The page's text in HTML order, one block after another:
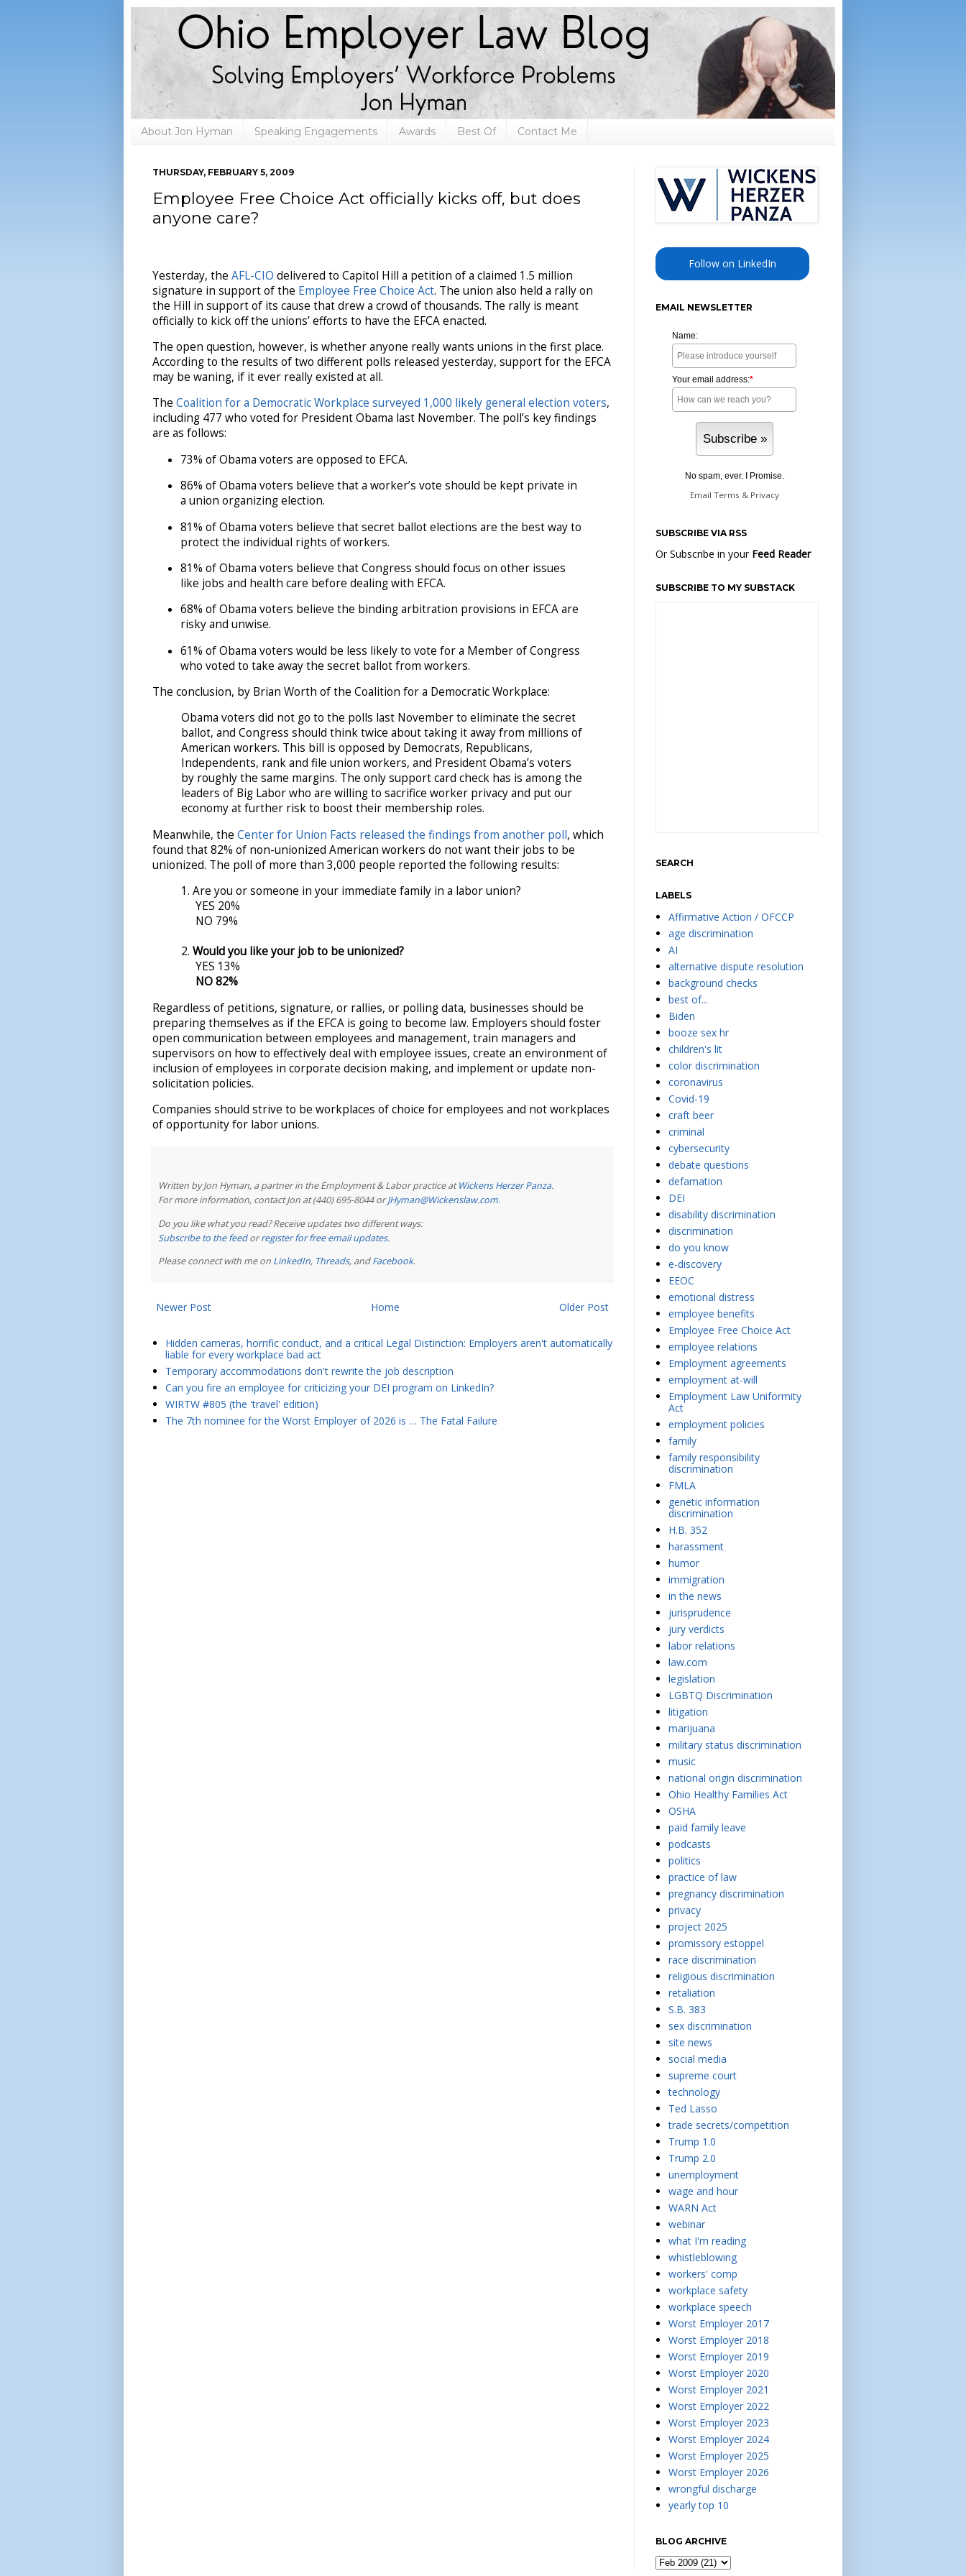
About Jon Hyman Speaking Engagements Awards Best Of Contact Me
THURSDAY, FEBRUARY 5, 2009
Employee Free Choice Act officially kicks off, but does
anyone care?
Yesterday, the AFL-CIO delivered to Capitol Hill a petition of a claimed 1.5 million
signature in support of the Employee Free Choice Act. The union also held a rally on
the Hill in support of its cause that drew a crowd of thousands. The rally is meant
officially to kick off the unions’ efforts to have the EFCA enacted.
The open question, however, is whether anyone really wants unions in the first place.
According to the results of two different polls released yesterday, support for the EFCA
may be waning, if it ever really existed at all.
The Coalition for a Democratic Workplace surveyed 1,000 likely general election voters,
including 477 who voted for President Obama last November. The poll’s key findings
are as follows:
73% of Obama voters are opposed to EFCA.
86% of Obama voters believe that a worker’s vote should be kept private in
a union organizing election.
81% of Obama voters believe that secret ballot elections are the best way to
protect the individual rights of workers.
81% of Obama voters believe that Congress should focus on other issues
like jobs and health care before dealing with EFCA.
68% of Obama voters believe the binding arbitration provisions in EFCA are
risky and unwise.
61% of Obama voters would be less likely to vote for a Member of Congress
who voted to take away the secret ballot from workers.
The conclusion, by Brian Worth of the Coalition for a Democratic Workplace:
Obama voters did not go to the polls last November to eliminate the secret
ballot, and Congress should think twice about taking it away from millions of
American workers. This bill is opposed by Democrats, Republicans,
Independents, rank and file union workers, and President Obama’s voters
by roughly the same margins. The only support card check has is among the
leaders of Big Labor who are willing to sacrifice worker privacy and put our
economy at further risk to boost their membership roles.
Meanwhile, the Center for Union Facts released the findings from another poll, which
found that 82% of non-unionized American workers do not want their jobs to be
unionized. The poll of more than 3,000 people reported the following results:
1. Are you or someone in your immediate family in a labor union?
YES 20%
NO 79%
2. Would you like your job to be unionized?
YES 13%
NO 82%
Regardless of petitions, signature, or rallies, or polling data, businesses should be
preparing themselves as if the EFCA is going to become law. Employers should foster
open communication between employees and management, train managers and
supervisors on how to effectively deal with employee issues, create an environment of
inclusion of employees in corporate decision making, and implement or update non-
solicitation policies.
Companies should strive to be workplaces of choice for employees and not workplaces
of opportunity for labor unions.
Written by Jon Hyman, a partner in the Employment & Labor practice atWickens Herzer Panza.
For more information, contact Jon at (440) 695-8044 orJHyman@Wickenslaw.com.
Do you like what you read? Receive updates two different ways:
Subscribe to the feedorregister for free email updates.
Please connect with me on LinkedIn, Threads, andFacebook.
Newer Post Older Post
Home
Hidden cameras, horrific conduct, and a critical Legal Distinction: Employers aren't automatically
liable for every workplace bad act
Temporary accommodations don't rewrite the job description
Can you fire an employee for criticizing your DEI program on LinkedIn?
WIRTW #805 (the 'travel' edition)
The 7th nominee for the Worst Employer of 2026 is … The Fatal Failure
Follow on LinkedIn
EMAIL NEWSLETTER
Name:
Your email address:*
No spam, ever. I Promise.
Email Terms & Privacy
SUBSCRIBE VIA RSS
Or Subscribe in your Feed Reader
SUBSCRIBE TO MY SUBSTACK
SEARCH
LABELS
Affirmative Action / OFCCP
age discrimination
AI
alternative dispute resolution
background checks
best of...
Biden
booze sex hr
children's lit
color discrimination
coronavirus
Covid-19
craft beer
criminal
cybersecurity
debate questions
defamation
DEI
disability discrimination
discrimination
do you know
e-discovery
EEOC
emotional distress
employee benefits
Employee Free Choice Act
employee relations
Employment agreements
employment at-will
Employment Law Uniformity
Act
employment policies
family
family responsibility
discrimination
FMLA
genetic information
discrimination
H.B. 352
harassment
humor
immigration
in the news
jurisprudence
jury verdicts
labor relations
law.com
legislation
LGBTQ Discrimination
litigation
marijuana
military status discrimination
music
national origin discrimination
Ohio Healthy Families Act
OSHA
paid family leave
podcasts
politics
practice of law
pregnancy discrimination
privacy
project 2025
promissory estoppel
race discrimination
religious discrimination
retaliation
S.B. 383
sex discrimination
site news
social media
supreme court
technology
Ted Lasso
trade secrets/competition
Trump 1.0
Trump 2.0
unemployment
wage and hour
WARN Act
webinar
what I'm reading
whistleblowing
workers' comp
workplace safety
workplace speech
Worst Employer 2017
Worst Employer 2018
Worst Employer 2019
Worst Employer 2020
Worst Employer 2021
Worst Employer 2022
Worst Employer 2023
Worst Employer 2024
Worst Employer 2025
Worst Employer 2026
wrongful discharge
yearly top 10
BLOG ARCHIVE